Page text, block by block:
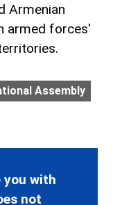
Armenian
armed forces'
Assembly
you with
not